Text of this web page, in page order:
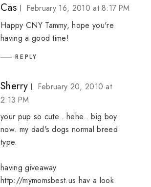
Cas
February 16, 2010 at 8:17 PM
Happy CNY Tammy, hope you're
having a good time!
REPLY
Sherry
February 20, 2010 at
2:13 PM
your pup so cute.. hehe.. big boy
now. my dad's dogs normal breed
type.
having giveaway
http://mymomsbest.us hav a look